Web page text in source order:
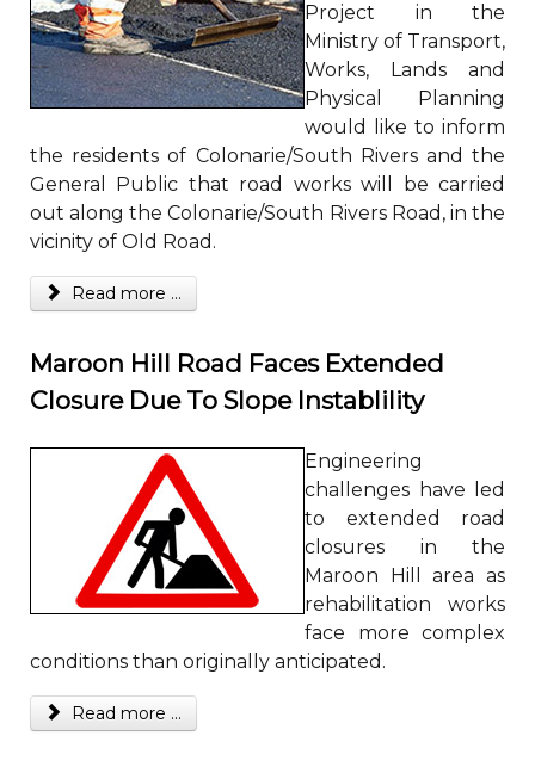
Project in the
Ministry of Transport,
Works, Lands and
Physical Planning
would like to inform
the residents of Colonarie/South Rivers and the
General Public that road works will be carried
out along the Colonarie/South Rivers Road, in the
vicinity of Old Road.
Read more ...
Maroon Hill Road Faces Extended
Closure Due To Slope Instablility
Engineering
challenges have led
to extended road
closures in the
Maroon Hill area as
rehabilitation works
face more complex
conditions than originally anticipated.
Read more ...